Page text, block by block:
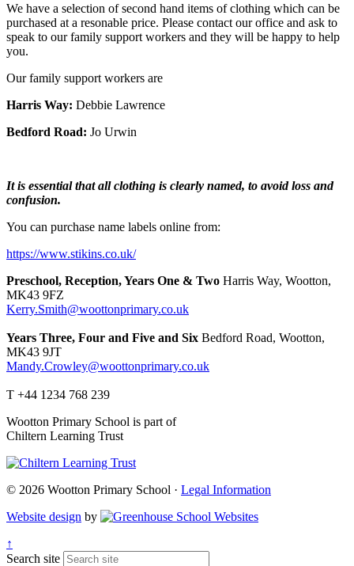
We have a selection of second hand items of clothing which can be
purchased at a resonable price. Please contact our office and ask to
speak to our family support workers and they will be happy to help
you.
Our family support workers are
Harris Way: Debbie Lawrence
Bedford Road: Jo Urwin
It is essential that all clothing is clearly named, to avoid loss and
confusion.
You can purchase name labels online from:
https://www.stikins.co.uk/
Preschool, Reception, Years One & Two Harris Way, Wootton,
MK43 9FZ
Kerry.Smith@woottonprimary.co.uk
Years Three, Four and Five and Six Bedford Road, Wootton,
MK43 9JT
Mandy.Crowley@woottonprimary.co.uk
T +44 1234 768 239
Wootton Primary School is part of
Chiltern Learning Trust
© 2026 Wootton Primary School · Legal Information
Website design by
↑
Search site